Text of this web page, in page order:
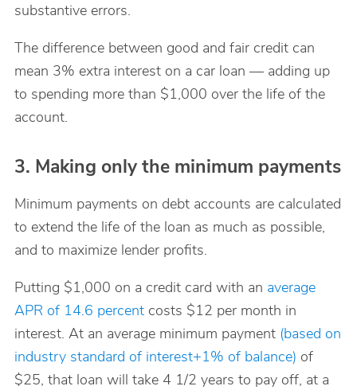
substantive errors.
The difference between good and fair credit can
mean 3% extra interest on a car loan — adding up
to spending more than $1,000 over the life of the
account.
3. Making only the minimum payments
Minimum payments on debt accounts are calculated
to extend the life of the loan as much as possible,
and to maximize lender profits.
Putting $1,000 on a credit card with an average
APR of 14.6 percent costs $12 per month in
interest. At an average minimum payment (based on
industry standard of interest+1% of balance) of
$25, that loan will take 4 1/2 years to pay off, at a